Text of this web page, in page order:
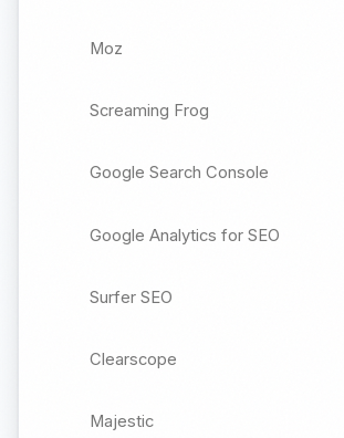
Moz
Screaming Frog
Google Search Console
Google Analytics for SEO
Surfer SEO
Clearscope
Majestic